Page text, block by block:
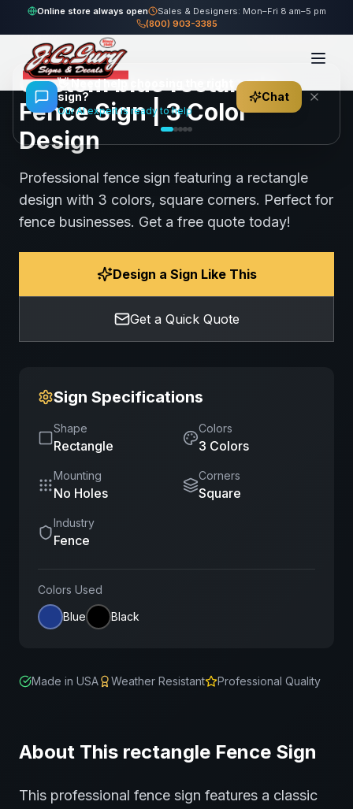
Online store always open
Sales & Designers: Mon–Fri 8 am–5 pm
(800) 903-3385
Home Gallery Fence blue rectangle Fence Sign
71views Share Save
Custom blue rectangle
Fence Sign | 3 Color
Design
Professional fence sign featuring a rectangle
design with 3 colors, square corners. Perfect for
fence businesses. Get a free quote today!
Design a Sign Like This
Get a Quick Quote
Sign Specifications
Shape
Rectangle
Colors
3 Colors
Mounting
No Holes
Corners
Square
Industry
Fence
Colors Used
Blue
Black
Made in USA Weather Resistant Professional Quality
About This rectangle Fence Sign
This professional fence sign features a classic
👋Need help choosing the right
sign?
Our AI expert is ready to help
Chat